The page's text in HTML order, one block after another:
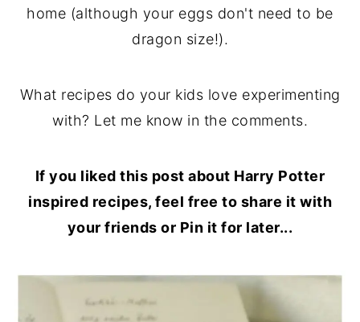
home (although your eggs don't need to be
dragon size!).
What recipes do your kids love experimenting
with? Let me know in the comments.
If you liked this post about Harry Potter
inspired recipes, feel free to share it with
your friends or Pin it for later...